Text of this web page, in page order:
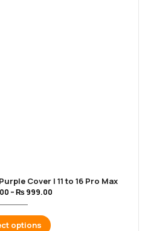
Cover | 11 to 16 Pro Max
–₨ 999.00
options